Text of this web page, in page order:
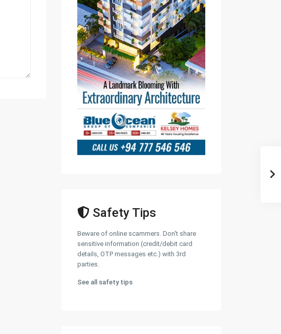
Safety Tips
Beware of online scammers. Don't share
sensitive information (credit/debit card
details, OTP messages etc.) with 3rd
parties.
See all safety tips